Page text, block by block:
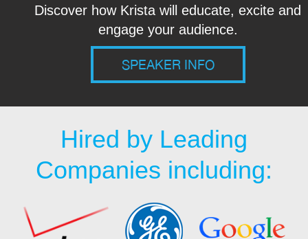
Discover how Krista will educate, excite and
engage your audience.
SPEAKER INFO
Hired by Leading
Companies including: